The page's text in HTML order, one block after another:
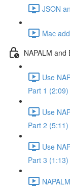
JSON
Mac
NAPALM and
Use
Part 1 (2:09)
Use
Part 2 (5:11)
Use
Part 3 (1:13)